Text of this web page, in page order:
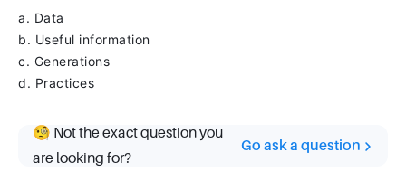
a. Data
b. Useful information
c. Generations
d. Practices
🧐 Not the exact question you
are looking for?
Go ask a question